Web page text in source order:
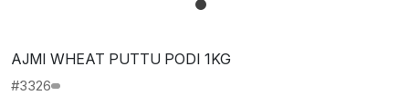
AJMI WHEAT PUTTU PODI 1KG
#3326